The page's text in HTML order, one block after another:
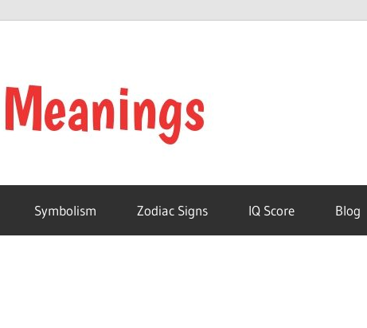
Meanings
Symbolism Zodiac Signs IQ Score Blog